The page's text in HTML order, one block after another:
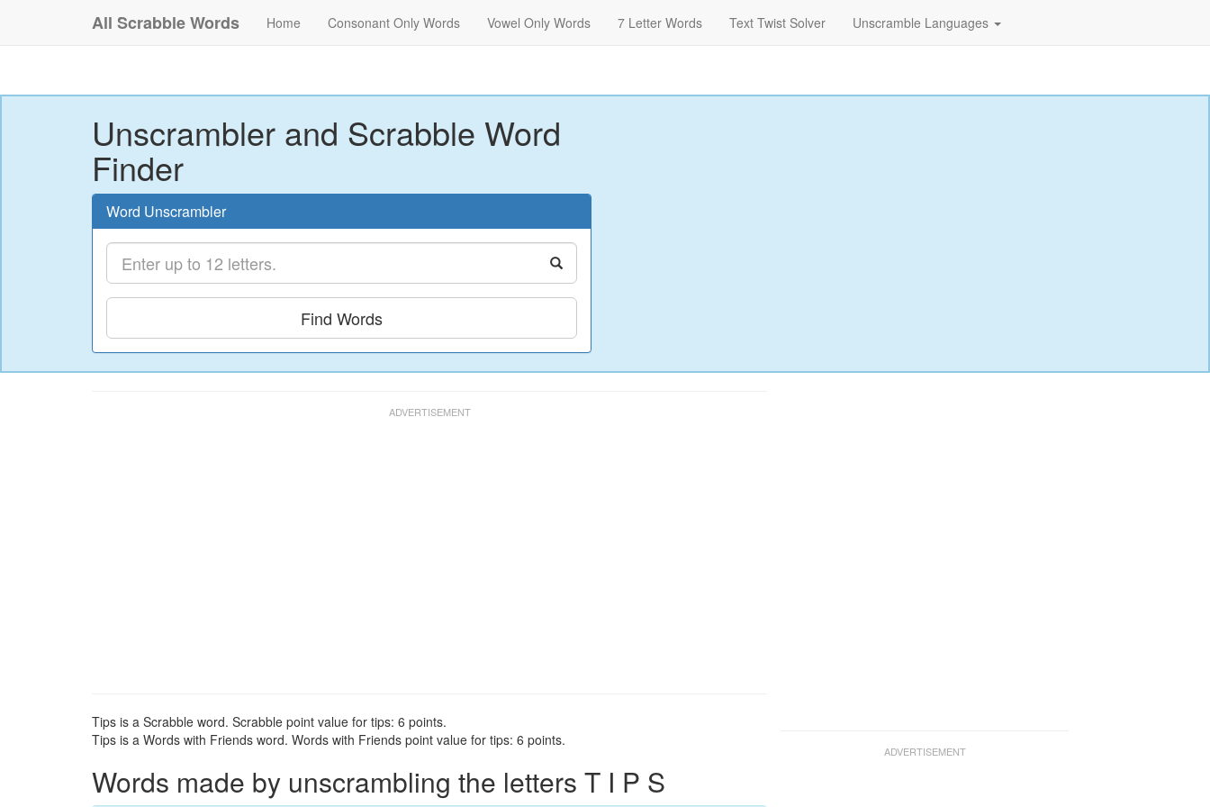
All Scrabble Words Home Consonant Only Words Vowel Only Words 7 Letter Words Text Twist Solver Unscramble Languages
Unscrambler and Scrabble Word
Finder
Word Unscrambler
Find Words
Tips is a Scrabble word. Scrabble point value for tips: 6 points.
Tips is a Words with Friends word. Words with Friends point value for tips: 6 points.
Words made by unscrambling the letters T I P S